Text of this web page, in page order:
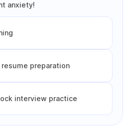
anxiety!
preparation
interview practice